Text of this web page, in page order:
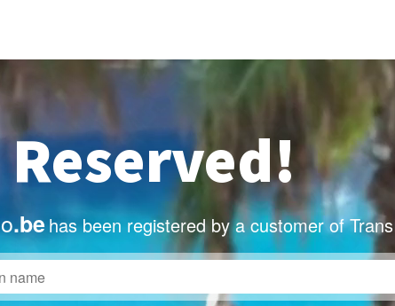
Reserved!
.behas been registered by a customer of